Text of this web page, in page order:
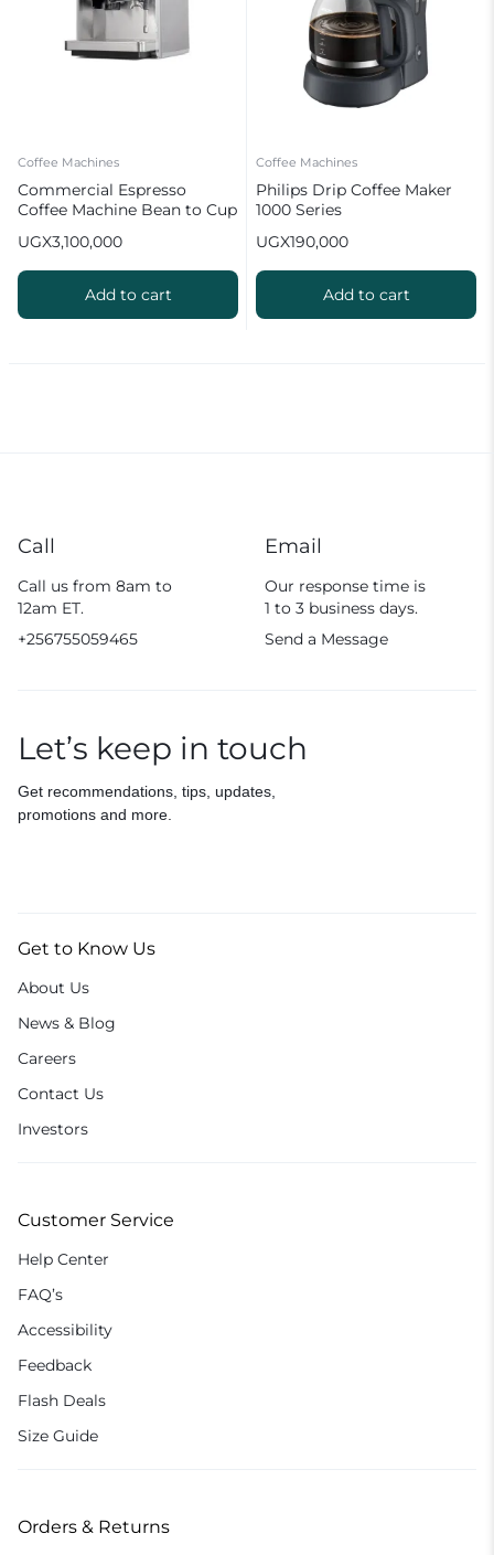
Coffee Machines
Commercial Espresso
Coffee Machine Bean to Cup
UGX3,100,000
Add to cart
Coffee Machines
Philips Drip Coffee Maker
1000 Series
UGX190,000
Add to cart
Call
Call us from 8am to
12am ET.
+256755059465
Email
Our response time is
1 to 3 business days.
Send a Message
Let’s keep in touch
Get recommendations, tips, updates,
promotions and more.
Get to Know Us
About Us
News & Blog
Careers
Contact Us
Investors
Customer Service
Help Center
FAQ’s
Accessibility
Feedback
Flash Deals
Size Guide
Orders & Returns